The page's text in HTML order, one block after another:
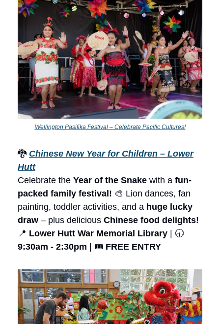
Wellington Pasifika Festival – Celebrate Pacific Cultures!
🐉 Chinese New Year for Children – Lower
Hutt
Celebrate the Year of the Snake with a fun-
packed family festival! 🎨 Lion dances, fan
painting, toddler activities, and a huge lucky
draw – plus delicious Chinese food delights!
📍 Lower Hutt War Memorial Library | 🕤
9:30am - 2:30pm | 🎟️ FREE ENTRY